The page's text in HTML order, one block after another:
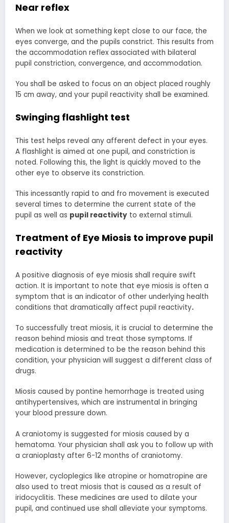
Near reflex
When we look at something kept close to our face, the
eyes converge, and the pupils constrict. This results from
the accommodation reflex associated with bilateral
pupil constriction, convergence, and accommodation.
You shall be asked to focus on an object placed roughly
15 cm away, and your pupil reactivity shall be examined.
Swinging flashlight test
This test helps reveal any afferent defect in your eyes.
A flashlight is aimed at one pupil, and constriction is
noted. Following this, the light is quickly moved to the
other eye to observe its constriction.
This incessantly rapid to and fro movement is executed
several times to determine the current state of the
pupil as well as pupil reactivity to external stimuli.
Treatment of Eye Miosis to improve pupil
reactivity
A positive diagnosis of eye miosis shall require swift
action. It is important to note that eye miosis is often a
symptom that is an indicator of other underlying health
conditions that dramatically affect pupil reactivity.
To successfully treat miosis, it is crucial to determine the
reason behind miosis and treat those symptoms. If
medication is determined to be the reason behind this
condition, your physician will suggest a different class of
drugs.
Miosis caused by pontine hemorrhage is treated using
antihypertensives, which are instrumental in bringing
your blood pressure down.
A craniotomy is suggested for miosis caused by a
hematoma. Your physician shall ask you to follow up with
a cranioplasty after 6-12 months of craniotomy.
However, cycloplegics like atropine or homatropine are
also used to treat miosis that is caused as a result of
iridocyclitis. These medicines are used to dilate your
pupil, and continued use shall alleviate your symptoms.